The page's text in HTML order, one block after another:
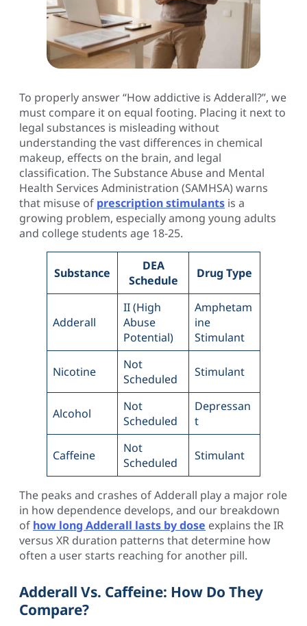
To properly answer “How addictive is Adderall?”, we
must compare it on equal footing. Placing it next to
legal substances is misleading without
understanding the vast differences in chemical
makeup, effects on the brain, and legal
classification. The Substance Abuse and Mental
Health Services Administration (SAMHSA) warns
that misuse of prescription stimulants is a
growing problem, especially among young adults
and college students age 18-25.
Substance
DEA
Schedule
Drug Type
Adderall
II (High
Abuse
Potential)
Amphetam
ine
Stimulant
Nicotine
Not
Scheduled
Stimulant
Alcohol
Not
Scheduled
Depressan
t
Caffeine
Not
Scheduled
Stimulant
The peaks and crashes of Adderall play a major role
in how dependence develops, and our breakdown
of how long Adderall lasts by dose explains the IR
versus XR duration patterns that determine how
often a user starts reaching for another pill.
Adderall Vs. Caffeine: How Do They
Compare?